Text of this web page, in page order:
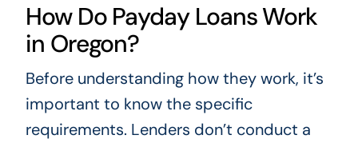
How Do Payday Loans Work
in Oregon?
Before understanding how they work, it’s
important to know the specific
requirements. Lenders don’t conduct a